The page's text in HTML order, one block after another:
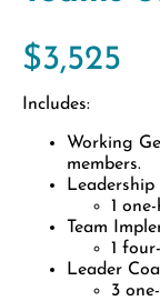
$3,525
Includes:
Working
members.
1
Team
1
Leader
3